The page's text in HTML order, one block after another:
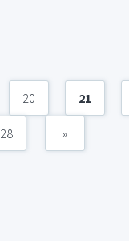
20 21
28 »